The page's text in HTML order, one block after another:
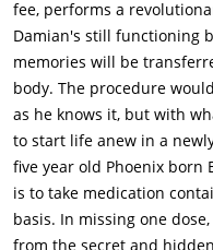
in Hawaii, but Damian,
memory, identifies a
to a farmhouse outside of
Madeline (Natalie
apparently deceased
Reynolds).Damian plays
to learn that Mark may
to pay for their daughter
saving treatment. Damian
fee, performs a
Damian's still functioning
memories will be
body. The procedure
as he knows it, but with
to start life anew in a
five year old Phoenix born
is to take medication
basis. In missing one
from the secret and